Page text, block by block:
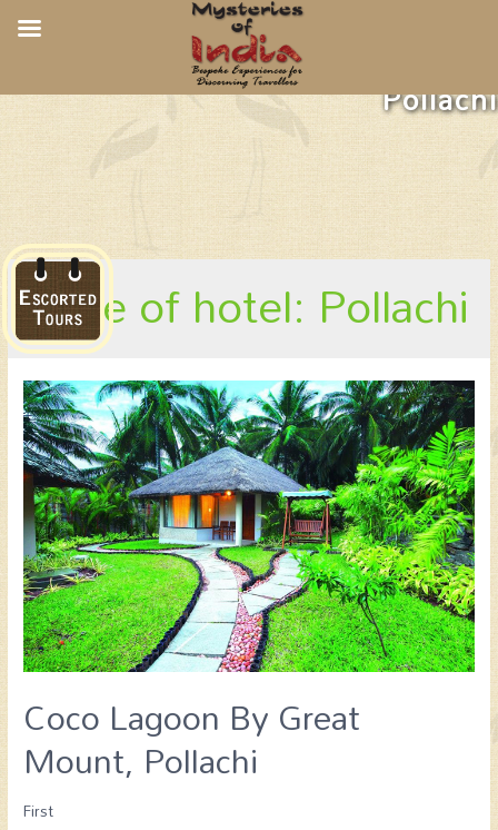
Coco Lagoon By Great Mount,
Pollachi
place of hotel: Pollachi
Coco Lagoon By Great
Mount, Pollachi
First